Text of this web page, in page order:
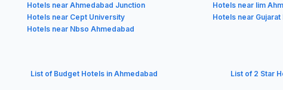
Hotels near Ahmedabad Junction
Hotels near Iim
Hotels near Cept University
Hotels near Gujarat
Hotels near Nbso Ahmedabad
List of Budget Hotels in Ahmedabad
List of 2 Star